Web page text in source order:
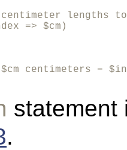
lengths
=> $cm)
centimeters =
.